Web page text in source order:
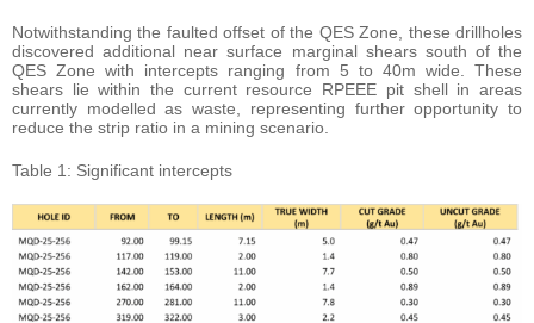
Notwithstanding the faulted offset of the QES Zone, these drillholes
discovered additional near surface marginal shears south of the
QES Zone with intercepts ranging from 5 to 40m wide. These
shears lie within the current resource RPEEE pit shell in areas
currently modelled as waste, representing further opportunity to
reduce the strip ratio in a mining scenario.
Table 1: Significant intercepts